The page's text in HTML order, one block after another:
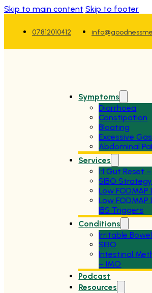
Skip to main content Skip to footer
07812010412
Symptoms
Diarrhoea
Constipation
Bloating
Excessive Gas
Abdominal
Services
1:1 Gut
SIBO
Low FODMAP
Low
IBS Triggers
Conditions
Irritable
SIBO
Intestinal
– IMO
Podcast
Resources